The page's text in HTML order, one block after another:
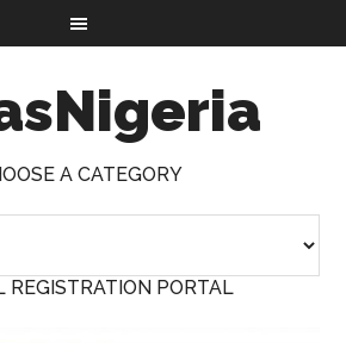
A CATEGORY
REGISTRATION PORTAL